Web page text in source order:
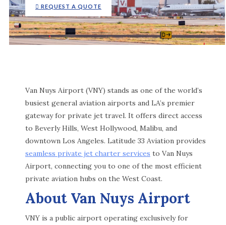
REQUEST A QUOTE
Van Nuys Airport (VNY) stands as one of the world’s
busiest general aviation airports and LA’s premier
gateway for private jet travel. It offers direct access
to Beverly Hills, West Hollywood, Malibu, and
downtown Los Angeles. Latitude 33 Aviation provides
seamless private jet charter services to Van Nuys
Airport, connecting you to one of the most efficient
private aviation hubs on the West Coast.
About Van Nuys Airport
VNY is a public airport operating exclusively for